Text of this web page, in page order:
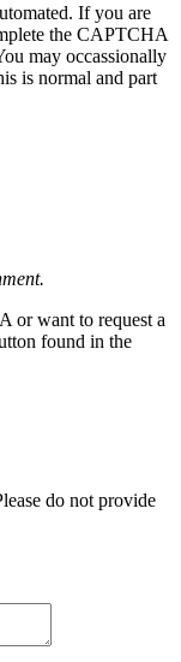
If you are
the CAPTCHA
may occassionally
is normal and part
or want to request a
found in the
do not provide